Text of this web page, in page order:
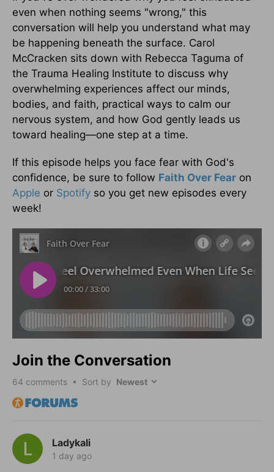
even when nothing seems "wrong," this
conversation will help you understand what may
be happening beneath the surface. Carol
McCracken sits down with Rebecca Taguma of
the Trauma Healing Institute to discuss why
overwhelming experiences affect our minds,
bodies, and faith, practical ways to calm our
nervous system, and how God gently leads us
toward healing—one step at a time.
If this episode helps you face fear with God's
confidence, be sure to follow Faith Over Fear on
Apple or Spotify so you get new episodes every
week!
Join the Conversation
64 comments • Sort by
Ladykali
1 day ago